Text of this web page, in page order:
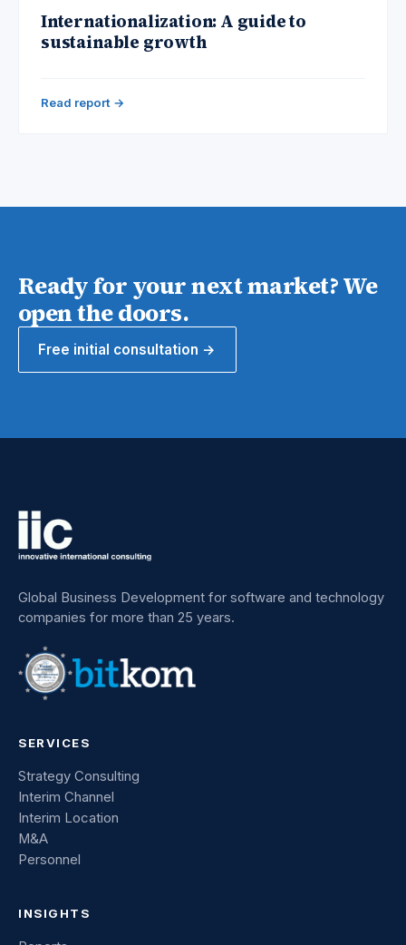
Internationalization: A guide to
sustainable growth
Read report →
Ready for your next market? We
open the doors.
Free initial consultation →
Global Business Development for software and technology
companies for more than 25 years.
SERVICES
Strategy Consulting
Interim Channel
Interim Location
M&A
Personnel
INSIGHTS